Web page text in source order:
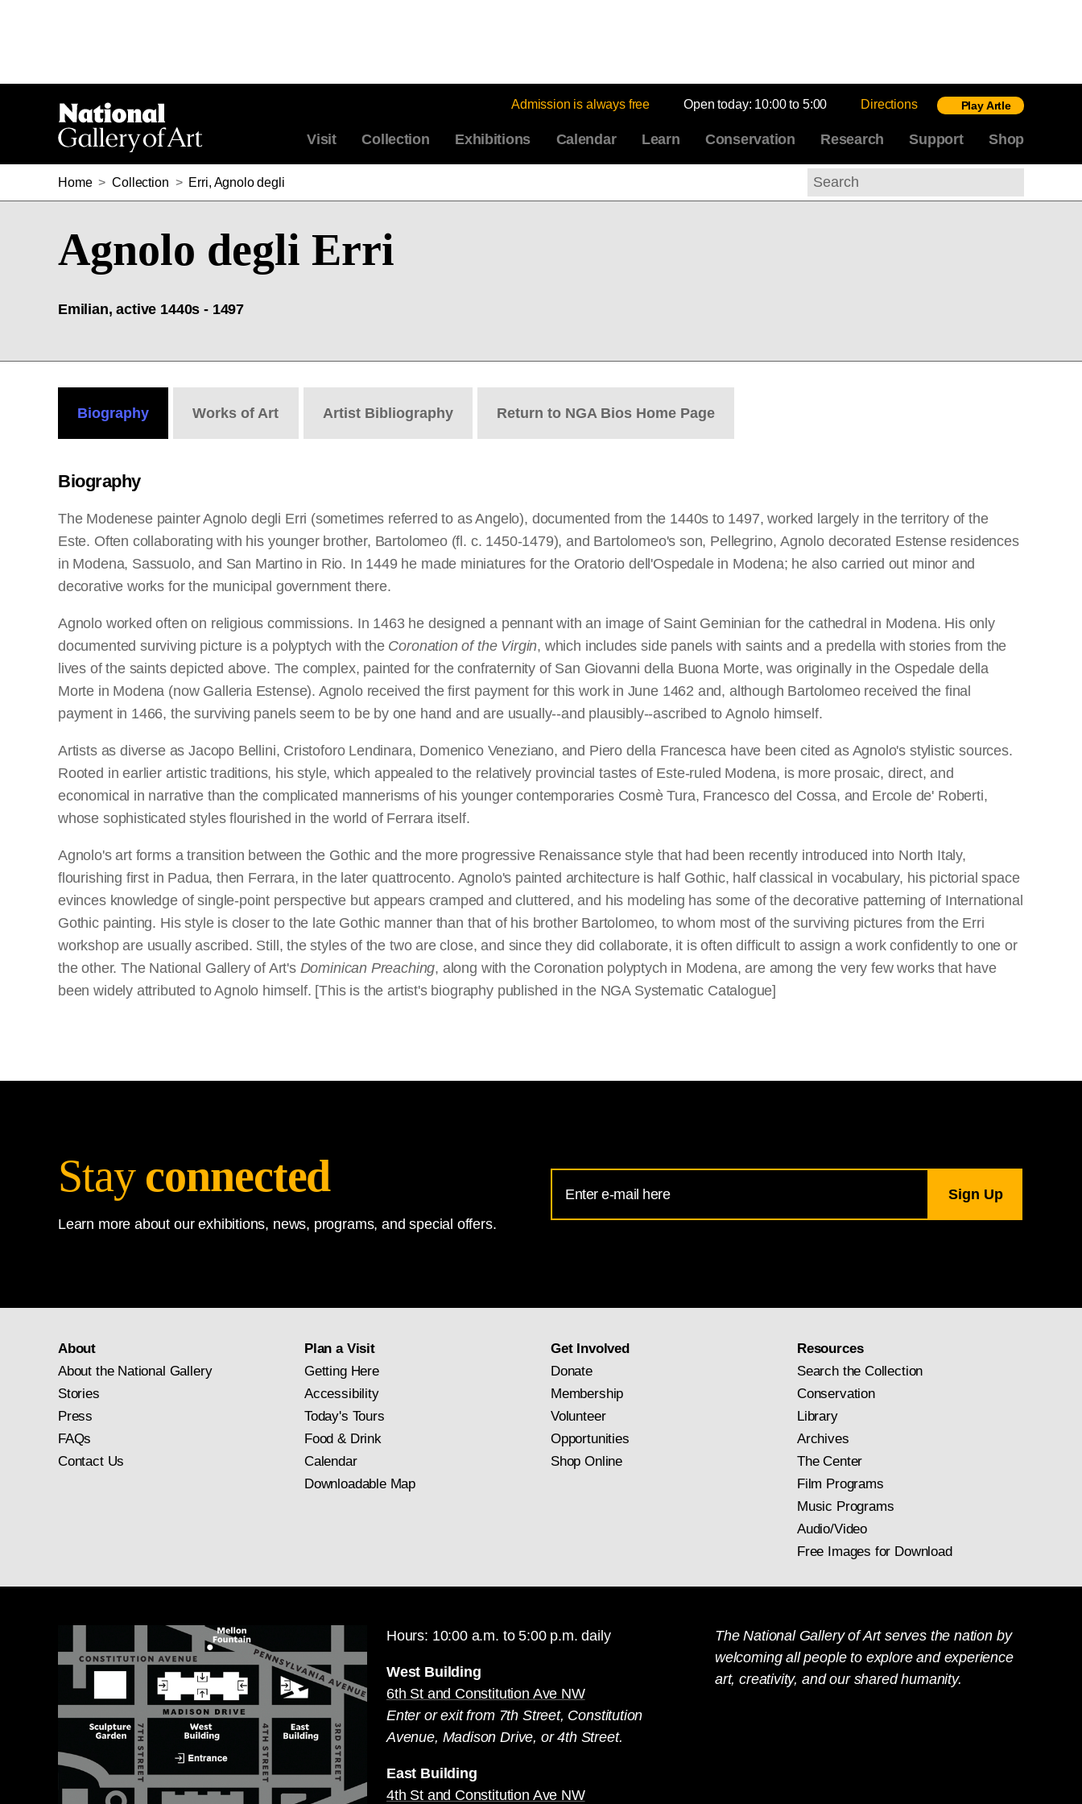
Admission is always free Open today: 10:00 to 5:00 Directions Play Artle
Visit Collection Exhibitions Calendar Learn Conservation Research Support Shop
Home > Collection > Erri, Agnolo degli
Search
Agnolo degli Erri
Emilian, active 1440s - 1497
Biography Works of Art Artist Bibliography Return to NGA Bios Home Page
Biography
The Modenese painter Agnolo degli Erri (sometimes referred to as Angelo), documented from the 1440s to 1497, worked largely in the territory of the
Este. Often collaborating with his younger brother, Bartolomeo (fl. c. 1450-1479), and Bartolomeo's son, Pellegrino, Agnolo decorated Estense residences
in Modena, Sassuolo, and San Martino in Rio. In 1449 he made miniatures for the Oratorio dell'Ospedale in Modena; he also carried out minor and
decorative works for the municipal government there.
Agnolo worked often on religious commissions. In 1463 he designed a pennant with an image of Saint Geminian for the cathedral in Modena. His only
documented surviving picture is a polyptych with the Coronation of the Virgin, which includes side panels with saints and a predella with stories from the
lives of the saints depicted above. The complex, painted for the confraternity of San Giovanni della Buona Morte, was originally in the Ospedale della
Morte in Modena (now Galleria Estense). Agnolo received the first payment for this work in June 1462 and, although Bartolomeo received the final
payment in 1466, the surviving panels seem to be by one hand and are usually--and plausibly--ascribed to Agnolo himself.
Artists as diverse as Jacopo Bellini, Cristoforo Lendinara, Domenico Veneziano, and Piero della Francesca have been cited as Agnolo's stylistic sources.
Rooted in earlier artistic traditions, his style, which appealed to the relatively provincial tastes of Este-ruled Modena, is more prosaic, direct, and
economical in narrative than the complicated mannerisms of his younger contemporaries Cosmè Tura, Francesco del Cossa, and Ercole de' Roberti,
whose sophisticated styles flourished in the world of Ferrara itself.
Agnolo's art forms a transition between the Gothic and the more progressive Renaissance style that had been recently introduced into North Italy,
flourishing first in Padua, then Ferrara, in the later quattrocento. Agnolo's painted architecture is half Gothic, half classical in vocabulary, his pictorial space
evinces knowledge of single-point perspective but appears cramped and cluttered, and his modeling has some of the decorative patterning of International
Gothic painting. His style is closer to the late Gothic manner than that of his brother Bartolomeo, to whom most of the surviving pictures from the Erri
workshop are usually ascribed. Still, the styles of the two are close, and since they did collaborate, it is often difficult to assign a work confidently to one or
the other. The National Gallery of Art's Dominican Preaching, along with the Coronation polyptych in Modena, are among the very few works that have
been widely attributed to Agnolo himself. [This is the artist's biography published in the NGA Systematic Catalogue]
Stay connected
Learn more about our exhibitions, news, programs, and special offers.
Address
for
About
About the National Gallery
Stories
Press
FAQs
Contact Us
Plan a Visit
Getting Here
Accessibility
Today's Tours
Food & Drink
Calendar
Downloadable Map
Get Involved
Donate
Membership
Volunteer
Opportunities
Shop Online
Resources
Search the Collection
Conservation
Library
Archives
The Center
Film Programs
Music Programs
Audio/Video
Free Images for Download
Hours: 10:00 a.m. to 5:00 p.m. daily
West Building
6th St and Constitution Ave NW
Enter or exit from 7th Street, Constitution
Avenue, Madison Drive, or 4th Street.
East Building
4th St and Constitution Ave NW
The National Gallery of Art serves the nation by
welcoming all people to explore and experience
art, creativity, and our shared humanity.